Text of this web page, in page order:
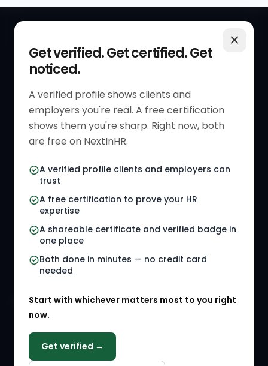
Get verified. Get certified. Get
noticed.
A verified profile shows clients and
employers you're real. A free certification
shows them you're sharp. Right now, both
are free on NextInHR.
A verified profile clients and employers can
trust
A free certification to prove your HR
expertise
A shareable certificate and verified badge in
one place
Both done in minutes — no credit card
needed
Start with whichever matters most to you right
now.
Get verified →
Get Started
Verified HR Profile
Verified HR Card
HR Directory
HR Jobs
Referral Jobs
HR Gigs
HR Events
HR Solution Marketplace
RESOURCES
Blogs
Job Descriptions
HR Tools
COMPANY
Why NextInHR